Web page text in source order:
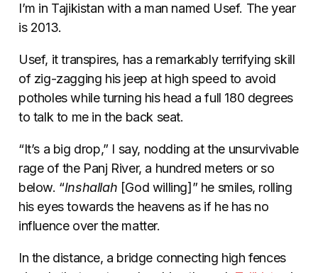
I’m in Tajikistan with a man named Usef. The year
is 2013.
Usef, it transpires, has a remarkably terrifying skill
of zig-zagging his jeep at high speed to avoid
potholes while turning his head a full 180 degrees
to talk to me in the back seat.
“It’s a big drop,” I say, nodding at the unsurvivable
rage of the Panj River, a hundred meters or so
below. “Inshallah [God willing]” he smiles, rolling
his eyes towards the heavens as if he has no
influence over the matter.
In the distance, a bridge connecting high fences